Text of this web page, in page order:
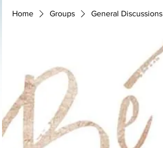
Home Groups General Discussions